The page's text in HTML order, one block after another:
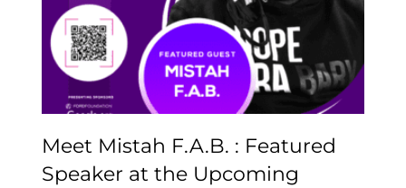
Featured Speaker at the
Upcoming Kehinde
Wiley Speaker Series
Meet Mistah F.A.B. : Featured
Speaker at the Upcoming